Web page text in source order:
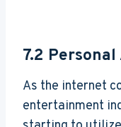
7.2 Personal
As the internet
entertainment